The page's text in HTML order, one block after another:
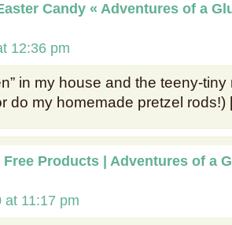
Candy « Adventures of a
12:36 pm
in my house and the teeny-
do my homemade pretzel
Products | Adventures of a
at 11:17 pm